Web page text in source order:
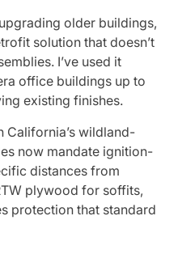
older buildings,
solution that doesn’t
I’ve used it
office buildings up to
existing finishes.
California’s wildland-
now mandate ignition-
distances from
plywood for soffits,
protection that standard